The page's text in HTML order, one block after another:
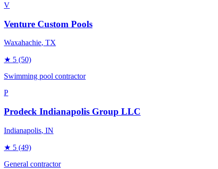
V
Venture Custom Pools
Waxahachie, TX
★ 5 (50)
Swimming pool contractor
P
Prodeck Indianapolis Group LLC
Indianapolis, IN
★ 5 (49)
General contractor